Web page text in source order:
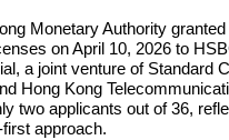
Monetary Authority
on April 10, 2026 to
a joint venture of Standard
Hong Kong
two applicants out of 36,
approach.